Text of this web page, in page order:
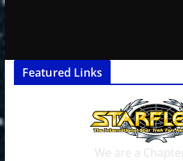
Featured Links
We are a